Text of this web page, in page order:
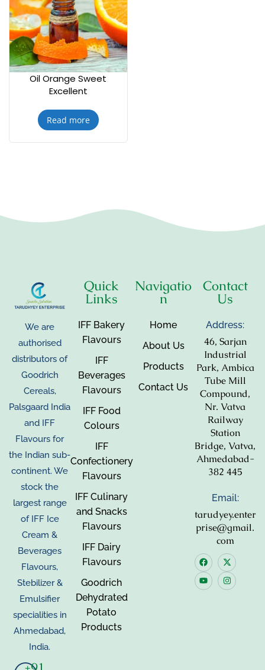
Oil Orange Sweet
Excellent
Read more
We are
authorised
distributors of
Goodrich
Cereals,
Palsgaard India
and IFF
Flavours for
the Indian sub-
continent. We
stock the
largest range
of IFF Ice
Cream &
Beverages
Flavours,
Stebilizer &
Emulsifier
specialities in
Ahmedabad,
India.
Quick
Links
IFF Bakery
Flavours
IFF
Beverages
Flavours
IFF Food
Colours
IFF
Confectionery
Flavours
IFF Culinary
and Snacks
Flavours
IFF Dairy
Flavours
Goodrich
Dehydrated
Potato
Products
Navigatio
n
Home
About Us
Products
Contact Us
Contact
Us
Address:
46, Sarjan
Industrial
Park, Ambica
Tube Mill
Compound,
Nr. Vatva
Railway
Station
Bridge, Vatva,
Ahmedabad-
382 445
Email:
tarudyey.enter
prise@gmail.
com